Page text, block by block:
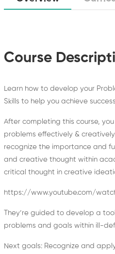
Course
Learn how to develop your
Skills to help you achieve
After completing this course,
problems effectively &
recognize the importance and
and creative thought within
critical thought in creative
https://www.youtube.com/
They’re guided to develop a
problems and goals within ill-
Next goals: Recognize and